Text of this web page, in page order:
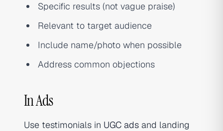
Specific results (not vague praise)
Relevant to target audience
Include name/photo when possible
Address common objections
In Ads
Use testimonials in UGC ads and landing